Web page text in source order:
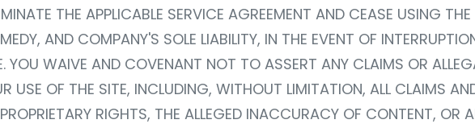
THE APPLICABLE SERVICE AGREEMENT AND CEASE USING
AND COMPANY'S SOLE LIABILITY, IN THE EVENT OF
YOU WAIVE AND COVENANT NOT TO ASSERT ANY CLAIMS OR
USE OF THE SITE, INCLUDING, WITHOUT LIMITATION, ALL CLAIMS
RIGHTS, THE ALLEGED INACCURACY OF CONTENT,